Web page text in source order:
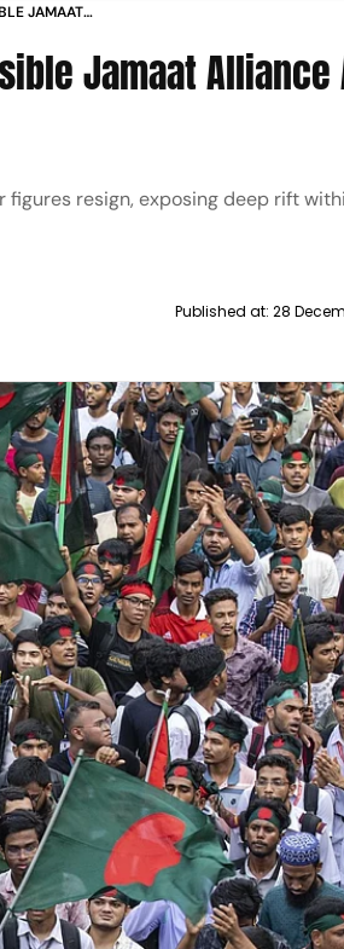
JAMAAT
Jamaat Alliance
resign, exposing deep rift
Published at: 28